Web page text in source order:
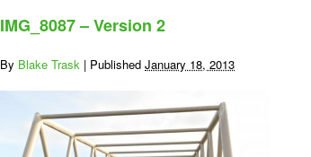
IMG_8087 – Version 2
By Blake Trask | Published January 18, 2013